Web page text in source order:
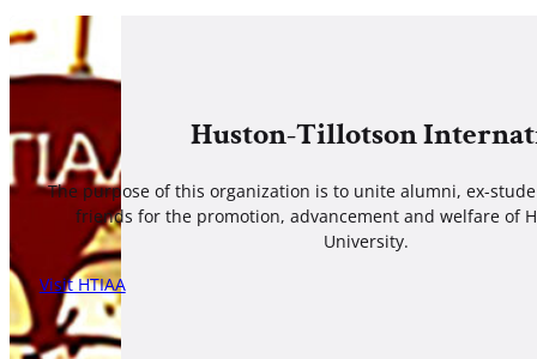
Huston-Tillotson
The purpose of this organization is to unite alumni, ex-
friends for the promotion, advancement and welfare of
University.
Visit HTIAA